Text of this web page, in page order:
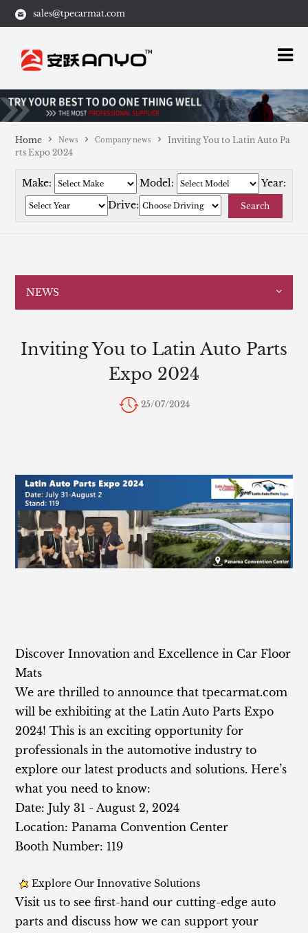
sales@tpecarmat.com
Home News Company news
Inviting You to Latin Auto Pa
rts Expo 2024
Make: Model:
Year:
Drive:
Search
NEWS
Inviting You to Latin Auto Parts
Expo 2024
25/07/2024
Discover Innovation and Excellence in Car Floor
Mats
We are thrilled to announce that tpecarmat.com
will be exhibiting at the Latin Auto Parts Expo
2024! This is an exciting opportunity for
professionals in the automotive industry to
explore our latest products and solutions. Here’s
what you need to know:
Date: July 31 - August 2, 2024
Location: Panama Convention Center
Booth Number: 119
Explore Our Innovative Solutions
Visit us to see first-hand our cutting-edge auto
parts and discuss how we can support your